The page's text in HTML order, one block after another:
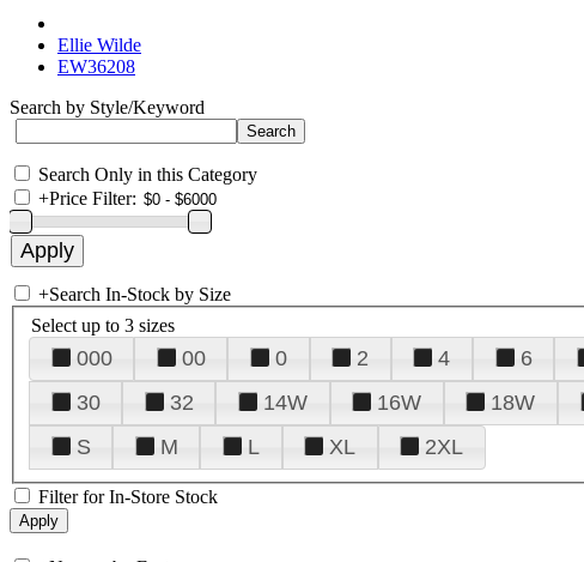
Ellie Wilde
EW36208
Search by Style/Keyword
Search Only in this Category
+Price Filter:
+Search In-Stock by Size
Select up to 3 sizes
000 00 0 2 4 6
30
32 14W 16W 18W
S
M L XL 2XL
Filter for In-Store Stock